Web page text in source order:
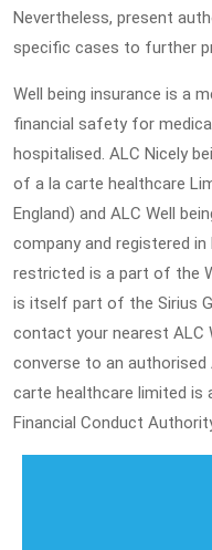
Nevertheless, present
specific cases to further
Well being insurance is a
financial safety for
hospitalised. ALC Nicely
of a la carte healthcare
England) and ALC Well
company and registered
restricted is a part of the
is itself part of the Sirius
contact your nearest ALC
converse to an authorised
carte healthcare limited is
Financial Conduct